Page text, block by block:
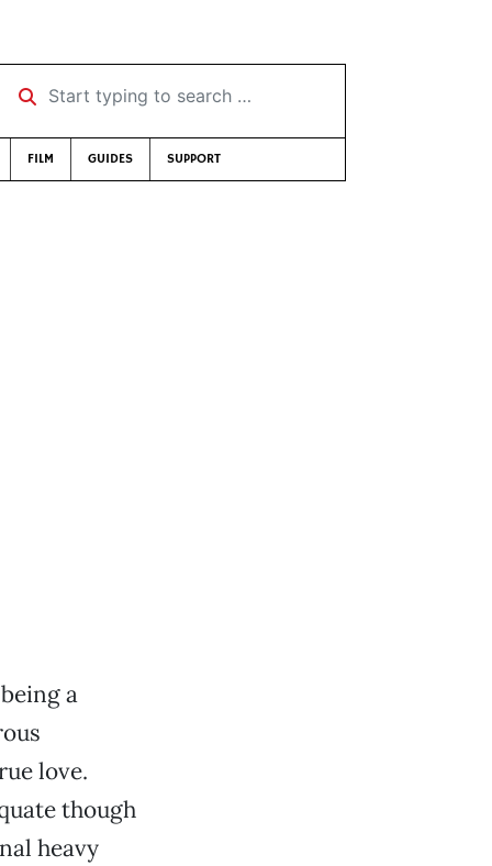
Start typing to search …
FILM GUIDES SUPPORT
a
love.
though
heavy